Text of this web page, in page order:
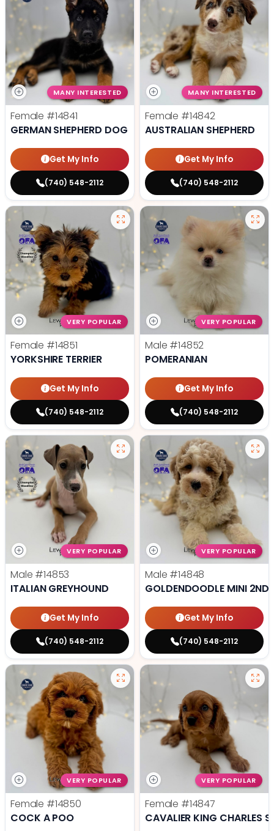
MANY INTERESTED
Female #14841
GERMAN SHEPHERD DOG
Get My Info
(740) 548-2112
MANY INTERESTED
Female #14842
AUSTRALIAN SHEPHERD
Get My Info
(740) 548-2112
VERY POPULAR
Female #14851
YORKSHIRE TERRIER
Get My Info
(740) 548-2112
VERY POPULAR
Male #14852
POMERANIAN
Get My Info
(740) 548-2112
VERY POPULAR
Male #14853
ITALIAN GREYHOUND
Get My Info
(740) 548-2112
VERY POPULAR
Male #14848
GOLDENDOODLE MINI 2ND
Get My Info
(740) 548-2112
VERY POPULAR
Female #14850
COCK A POO
VERY POPULAR
Female #14847
CAVALIER KING CHARLES